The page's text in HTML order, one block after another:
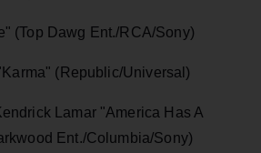
(Top Dawg Ent./RCA/Sony)
(Republic/Universal)
Lamar "America Has A
Ent./Columbia/Sony)